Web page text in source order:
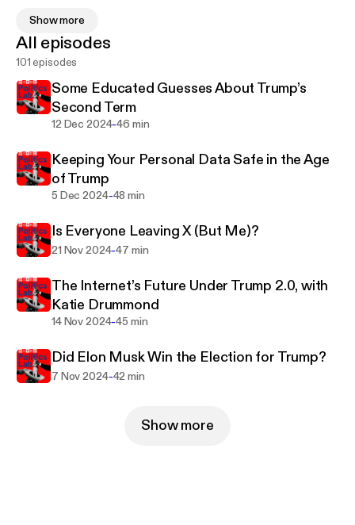
extremism, conspiracies, and disinformation.
Expect in-depth analysis and conversations based
on facts and research. Plus, we’ll give you
information you can actually use to lift the fog of
disinformation we find ourselves in today.
Show more
All episodes
101 episodes
Some Educated Guesses About Trump’s
Second Term
12 Dec 2024-46 min
Keeping Your Personal Data Safe in the Age
of Trump
5 Dec 2024-48 min
Is Everyone Leaving X (But Me)?
21 Nov 2024-47 min
The Internet’s Future Under Trump 2.0, with
Katie Drummond
14 Nov 2024-45 min
Did Elon Musk Win the Election for Trump?
7 Nov 2024-42 min
Show more